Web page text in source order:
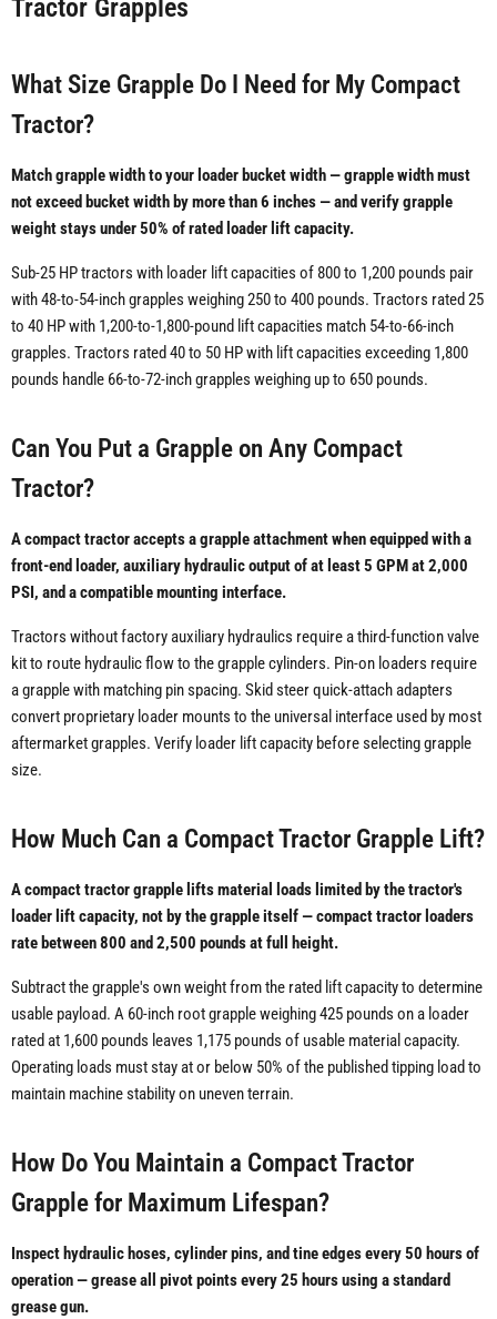
Tractor Grapples
What Size Grapple Do I Need for My Compact
Tractor?
Match grapple width to your loader bucket width — grapple width must
not exceed bucket width by more than 6 inches — and verify grapple
weight stays under 50% of rated loader lift capacity.
Sub-25 HP tractors with loader lift capacities of 800 to 1,200 pounds pair
with 48-to-54-inch grapples weighing 250 to 400 pounds. Tractors rated 25
to 40 HP with 1,200-to-1,800-pound lift capacities match 54-to-66-inch
grapples. Tractors rated 40 to 50 HP with lift capacities exceeding 1,800
pounds handle 66-to-72-inch grapples weighing up to 650 pounds.
Can You Put a Grapple on Any Compact
Tractor?
A compact tractor accepts a grapple attachment when equipped with a
front-end loader, auxiliary hydraulic output of at least 5 GPM at 2,000
PSI, and a compatible mounting interface.
Tractors without factory auxiliary hydraulics require a third-function valve
kit to route hydraulic flow to the grapple cylinders. Pin-on loaders require
a grapple with matching pin spacing. Skid steer quick-attach adapters
convert proprietary loader mounts to the universal interface used by most
aftermarket grapples. Verify loader lift capacity before selecting grapple
size.
How Much Can a Compact Tractor Grapple Lift?
A compact tractor grapple lifts material loads limited by the tractor's
loader lift capacity, not by the grapple itself — compact tractor loaders
rate between 800 and 2,500 pounds at full height.
Subtract the grapple's own weight from the rated lift capacity to determine
usable payload. A 60-inch root grapple weighing 425 pounds on a loader
rated at 1,600 pounds leaves 1,175 pounds of usable material capacity.
Operating loads must stay at or below 50% of the published tipping load to
maintain machine stability on uneven terrain.
How Do You Maintain a Compact Tractor
Grapple for Maximum Lifespan?
Inspect hydraulic hoses, cylinder pins, and tine edges every 50 hours of
operation — grease all pivot points every 25 hours using a standard
grease gun.